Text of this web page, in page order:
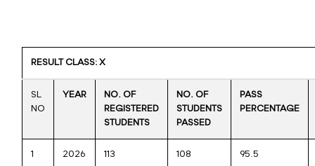
RESULT CLASS: X
SL
NO
YEAR
NO. OF
REGISTERED
STUDENTS
NO. OF
STUDENTS
PASSED
PASS
PERCENTAGE
1 2026 113 108 95.5